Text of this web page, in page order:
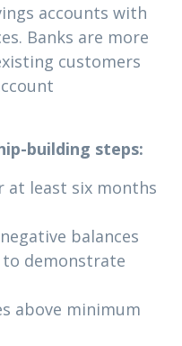
accounts with
Banks are more
customers
building steps:
at least six months
balances
demonstrate
above minimum